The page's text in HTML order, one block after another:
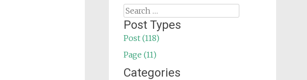
Search
for:
Post Types
Post (118)
Page (11)
Categories